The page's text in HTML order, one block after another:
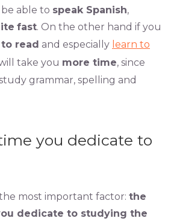
able to speak Spanish,
fast. On the other hand if you
read and especially learn to
take you more time, since
grammar, spelling and
you dedicate to
most important factor: the
dedicate to studying the